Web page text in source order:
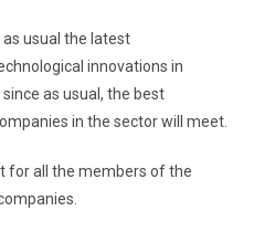
as usual the latest
innovations in
as usual, the best
in the sector will meet.
for all the members of the